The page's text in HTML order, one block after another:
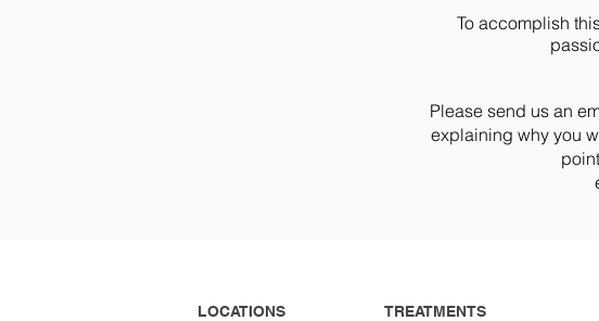
To accomplish
Please send us an
explaining why you
LOCATIONS
TREATMENTS